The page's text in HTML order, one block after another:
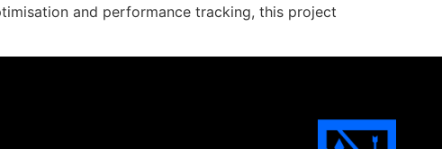
and performance tracking, this project